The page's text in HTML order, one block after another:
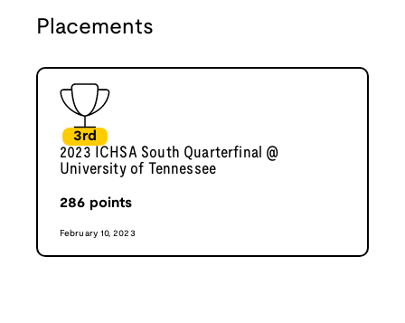
Placements
3rd
2023 ICHSA South Quarterfinal @
University of Tennessee
286 points
February 10, 2023